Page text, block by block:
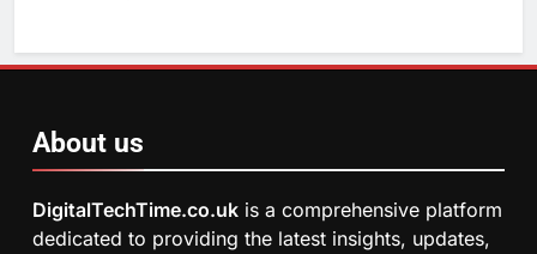
About us
DigitalTechTime.co.uk is a comprehensive platform
dedicated to providing the latest insights, updates,